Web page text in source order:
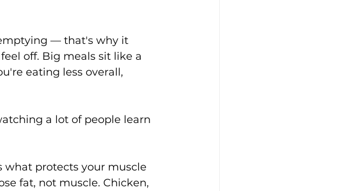
— that's why it
off. Big meals sit like a
eating less overall,
a lot of people learn
what protects your muscle
fat, not muscle. Chicken,